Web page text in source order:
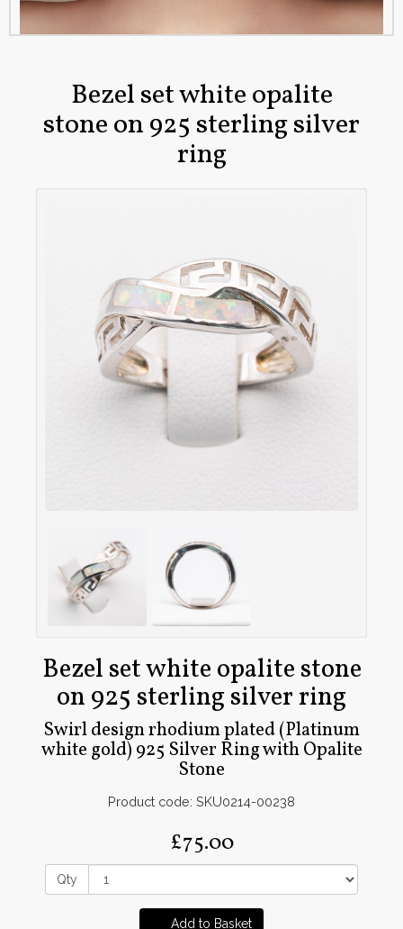
Bezel set white opalite
stone on 925 sterling silver
ring
Bezel set white opalite stone
on 925 sterling silver ring
Swirl design rhodium plated (Platinum
white gold) 925 Silver Ring with Opalite
Stone
Product code: SKU0214-00238
£75.00
Qty
Add to Basket